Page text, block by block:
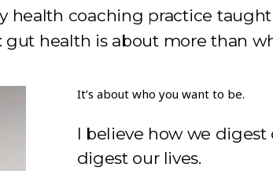
health coaching practice
gut health is about more than
It’s about who you want to be.
I believe how we digest
digest our lives.